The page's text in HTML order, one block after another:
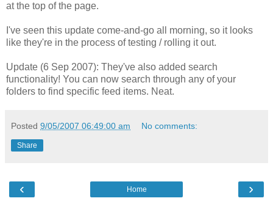
at the top of the page.
I've seen this update come-and-go all morning, so it looks
like they're in the process of testing / rolling it out.
Update (6 Sep 2007): They've also added search
functionality! You can now search through any of your
folders to find specific feed items. Neat.
Posted 9/05/2007 06:49:00 am No comments:
Share
‹ ›
Home